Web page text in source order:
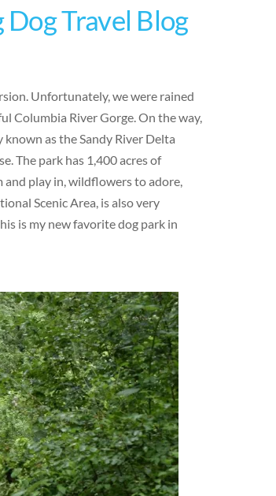
Travel Blog
Unfortunately, we were rained
Columbia River Gorge. On the way,
as the Sandy River Delta
The park has 1,400 acres of
play in, wildflowers to adore,
Scenic Area, is also very
is my new favorite dog park in